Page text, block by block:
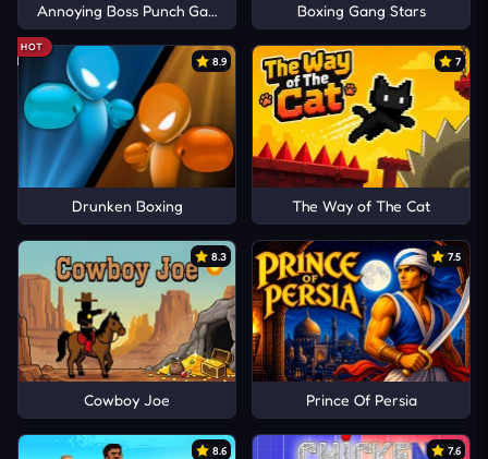
Annoying Boss Punch Game Boxing Gang Stars
HOT
8.9
Drunken Boxing
7
The Way of The Cat
8.3
Cowboy Joe
7.5
Prince Of Persia
8.6 7.6